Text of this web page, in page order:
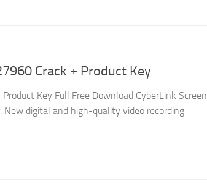
Crack + Product Key
Key Full Free Download CyberLink Screen
New digital and high-quality video recording